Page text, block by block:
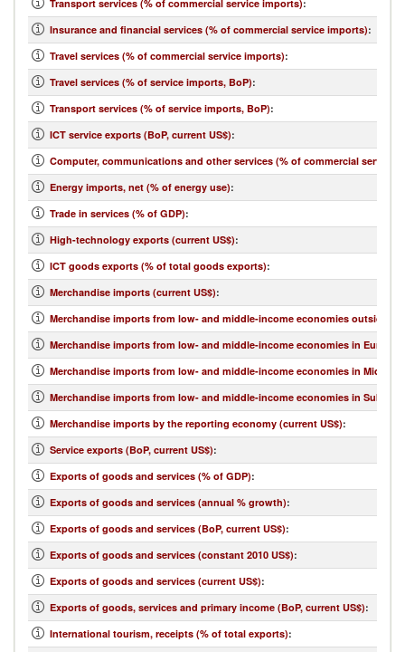
Transport services (% of commercial service imports):
Insurance and financial services (% of commercial service imports):
Travel services (% of commercial service imports):
Travel services (% of service imports, BoP):
Transport services (% of service imports, BoP):
ICT service exports (BoP, current US$):
Computer, communications and other services (% of commercial service
Energy imports, net (% of energy use):
Trade in services (% of GDP):
High-technology exports (current US$):
ICT goods exports (% of total goods exports):
Merchandise imports (current US$):
Merchandise imports from low- and middle-income economies outside
Merchandise imports from low- and middle-income economies in Europe
Merchandise imports from low- and middle-income economies in Middle
Merchandise imports from low- and middle-income economies in Sub-
Merchandise imports by the reporting economy (current US$):
Service exports (BoP, current US$):
Exports of goods and services (% of GDP):
Exports of goods and services (annual % growth):
Exports of goods and services (BoP, current US$):
Exports of goods and services (constant 2010 US$):
Exports of goods and services (current US$):
Exports of goods, services and primary income (BoP, current US$):
International tourism, receipts (% of total exports):